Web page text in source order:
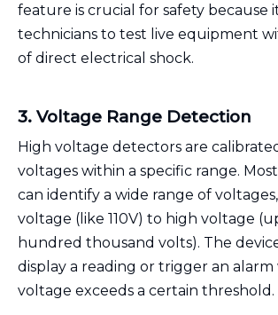
feature is crucial for safety because
technicians to test live equipment
of direct electrical shock.
3. Voltage Range Detection
High voltage detectors are
voltages within a specific range.
can identify a wide range of
voltage (like 110V) to high voltage
hundred thousand volts). The
display a reading or trigger an
voltage exceeds a certain threshold.